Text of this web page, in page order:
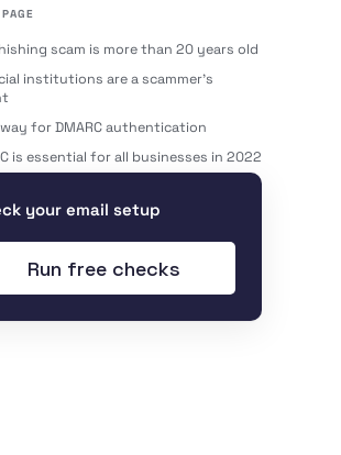
scam is more than 20 years old
institutions are a scammer’s
for DMARC authentication
is essential for all businesses in 2022
your email setup
Run free checks